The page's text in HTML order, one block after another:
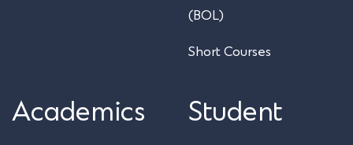
(BOL)
Short Courses
Academics Student